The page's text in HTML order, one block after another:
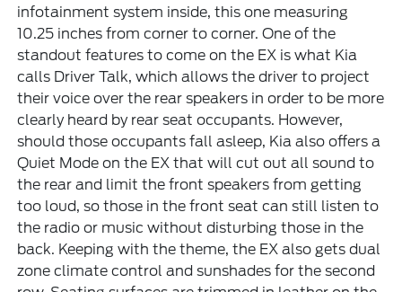
infotainment system inside, this one measuring
10.25 inches from corner to corner. One of the
standout features to come on the EX is what Kia
calls Driver Talk, which allows the driver to project
their voice over the rear speakers in order to be more
clearly heard by rear seat occupants. However,
should those occupants fall asleep, Kia also offers a
Quiet Mode on the EX that will cut out all sound to
the rear and limit the front speakers from getting
too loud, so those in the front seat can still listen to
the radio or music without disturbing those in the
back. Keeping with the theme, the EX also gets dual
zone climate control and sunshades for the second